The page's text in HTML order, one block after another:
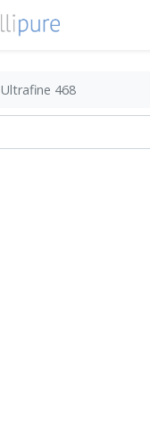
Ultrafine 468